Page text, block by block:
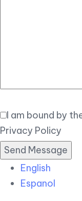
I am bound by
Privacy Policy
English
Espanol